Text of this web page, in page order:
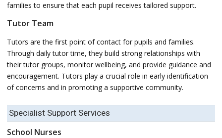
families to ensure that each pupil receives tailored support.
Tutor Team
Tutors are the first point of contact for pupils and families.
Through daily tutor time, they build strong relationships with
their tutor groups, monitor wellbeing, and provide guidance and
encouragement. Tutors play a crucial role in early identification
of concerns and in promoting a supportive community.
Specialist Support Services
School Nurses